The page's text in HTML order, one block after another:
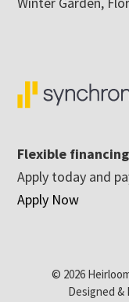
Flexible
Apply today and
Apply Now
© 2026
Designed